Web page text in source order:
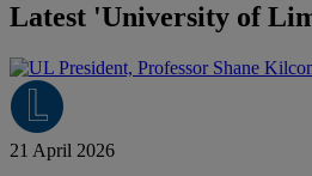
Latest 'University of
21 April 2026